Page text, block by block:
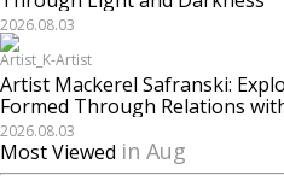
2026.08.03
Artist_K-Artist
Artist Mackerel Safranski:
Formed Through Relations
2026.08.03
Most Viewed in Aug